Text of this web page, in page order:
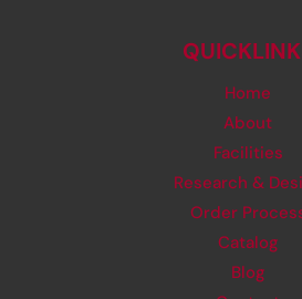
Home
About
Facilities
Research &
Order
Catalog
Blog